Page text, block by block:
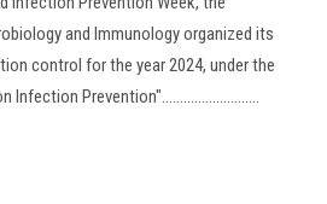
and Immunology organized its
control for the year 2024, under the
Prevention"...........................